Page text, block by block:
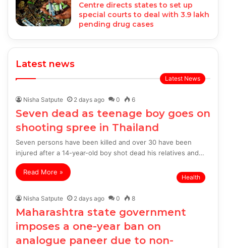
Centre directs states to set up
special courts to deal with 3.9 lakh
pending drug cases
Latest news
Latest News
Nisha Satpute 2 days ago 0 6
Seven dead as teenage boy goes on
shooting spree in Thailand
Seven persons have been killed and over 30 have been
injured after a 14-year-old boy shot dead his relatives and…
Read More »
Health
Nisha Satpute 2 days ago 0 8
Maharashtra state government
imposes a one-year ban on
analogue paneer due to non-